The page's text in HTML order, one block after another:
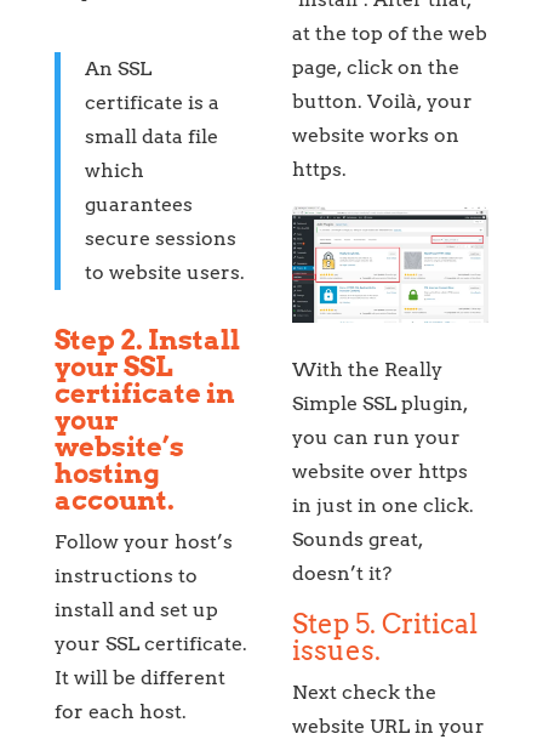
An SSL
certificate is a
small data file
which
guarantees
secure sessions
to website users.
Step 2. Install
your SSL
certificate in
your
website’s
hosting
account.
Follow your host’s
instructions to
install and set up
your SSL certificate.
It will be different
for each host.
at the top of the web
page, click on the
button. Voilà, your
website works on
https.
With the Really
Simple SSL plugin,
you can run your
website over https
in just in one click.
Sounds great,
doesn’t it?
Step 5. Critical
issues.
Next check the
website URL in your